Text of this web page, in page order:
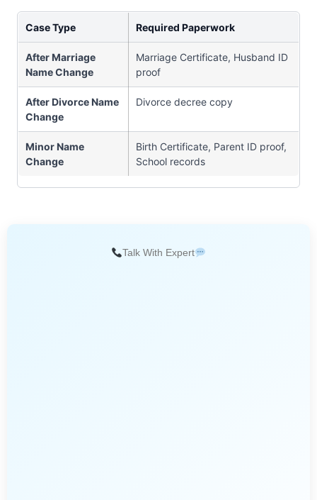
Case Type Required Paperwork
After Marriage
Name Change
Marriage Certificate, Husband ID
proof
After Divorce Name
Change
Divorce decree copy
Minor Name
Change
Birth Certificate, Parent ID proof,
School records
Talk With Expert